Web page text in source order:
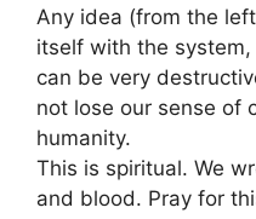
Any idea (from the
itself with the
can be very
not lose our sense of
humanity.
This is spiritual. We
and blood. Pray for